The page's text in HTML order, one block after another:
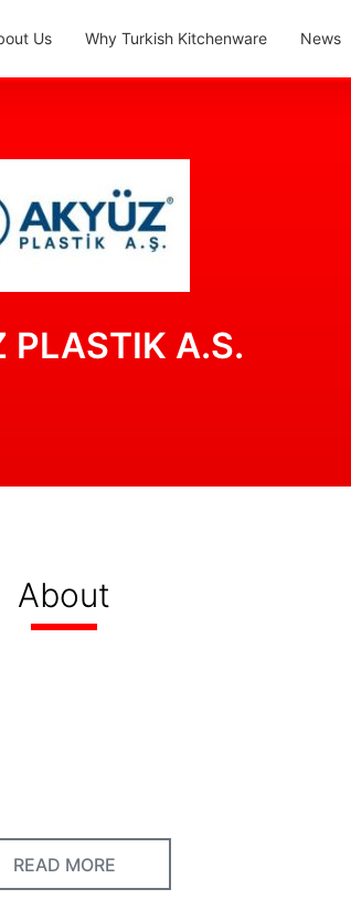
Us Why Turkish Kitchenware News
PLASTIK A.S.
About
READ MORE